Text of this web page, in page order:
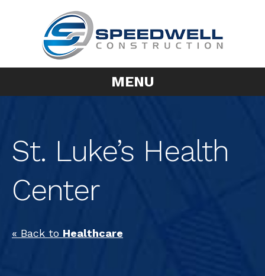
MENU
St. Luke’s Health
Center
« Back to Healthcare